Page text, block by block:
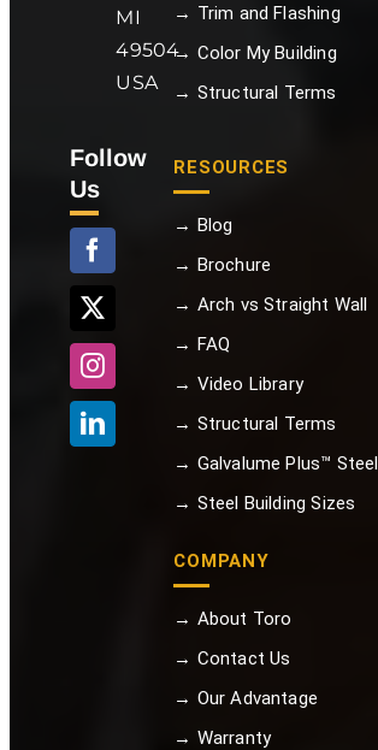
MI
49504
USA
Follow
Us
→ Trim and Flashing
→ Color My Building
→ Structural Terms
RESOURCES
→ Blog
→ Brochure
→ Arch vs Straight Wall
→ FAQ
→ Video Library
→ Structural Terms
→ Galvalume Plus™ Steel
→ Steel Building Sizes
COMPANY
→ About Toro
→ Contact Us
→ Our Advantage
→ Warranty